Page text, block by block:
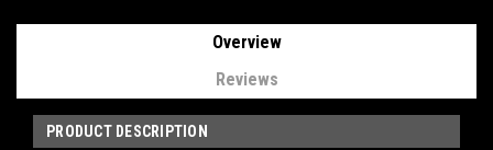
Overview
Reviews
PRODUCT DESCRIPTION